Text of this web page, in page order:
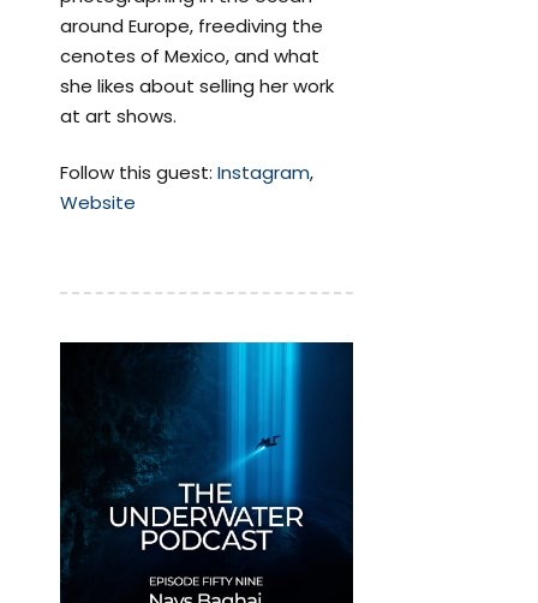
around Europe, freediving the
cenotes of Mexico, and what
she likes about selling her work
at art shows.
Follow this guest: Instagram,
Website